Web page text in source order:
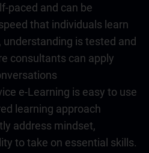
paced and can be
that individuals learn
understanding is tested and
consultants can apply
e-Learning is easy to use
learning approach
address mindset,
to take on essential skills.